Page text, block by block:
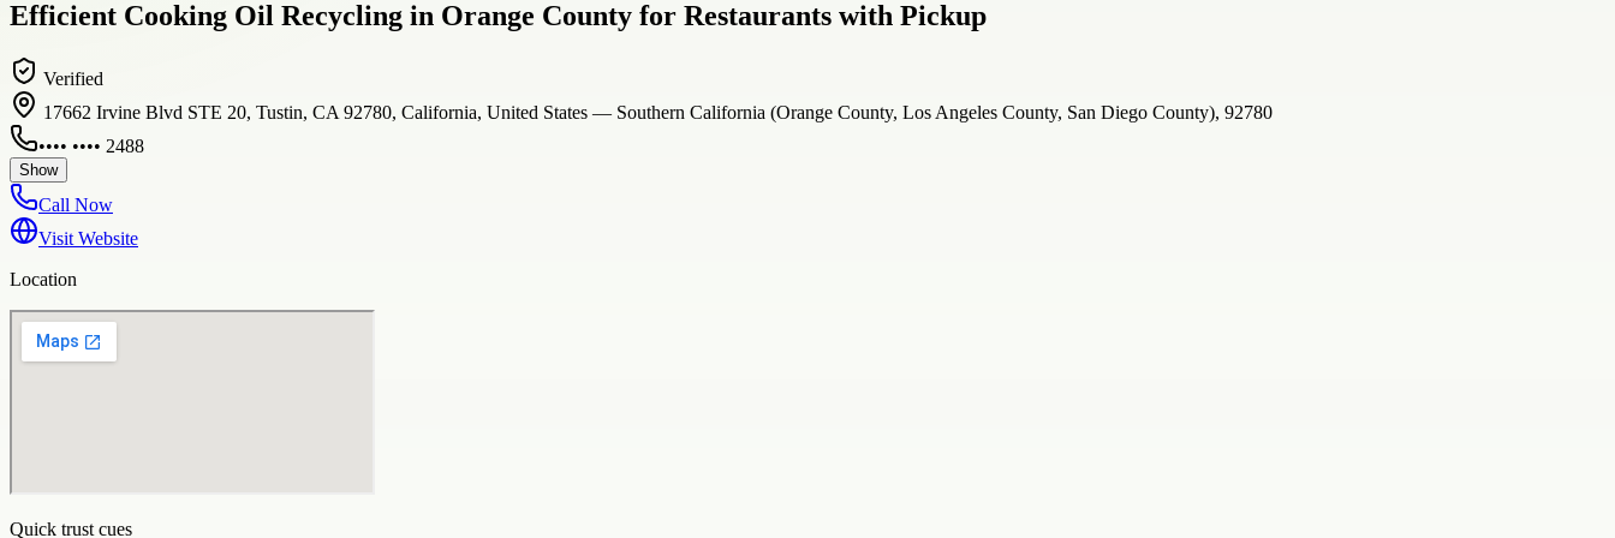
Efficient Cooking Oil Recycling in Orange County for Restaurants with Pickup
Verified
17662 Irvine Blvd STE 20, Tustin, CA 92780, California, United States — Southern California (Orange County, Los Angeles County, San Diego County), 92780
•••• •••• 2488
Show
Call Now
Visit Website
Location
Quick trust cues